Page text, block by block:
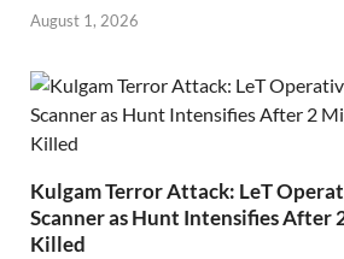
August 1, 2026
Kulgam Terror Attack: LeT
Scanner as Hunt Intensifies After
Killed